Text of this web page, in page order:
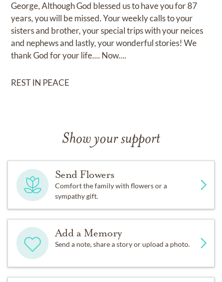
George, Although God blessed us to have you for 87
years, you will be missed. Your weekly calls to your
sisters and brother, your special trips with your neices
and nephews and lastly, your wonderful stories! We
thank God for your life.... Now....
REST IN PEACE
Show your support
Send Flowers
Comfort the family with flowers or a
sympathy gift.
Add a Memory
Send a note, share a story or upload a photo.